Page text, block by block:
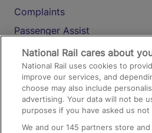
Complaints
Passenger Assist
Media
Text 61016
On the Train
National Rail cares about
National Rail uses cookies to
improve our services, and
choose may also include
advertising. Your data will not be
purposes if you have asked us not
We and our145 partners store